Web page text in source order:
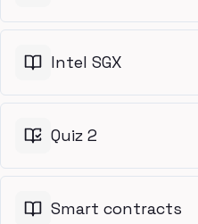
Intel SGX
Quiz 2
Smart contracts